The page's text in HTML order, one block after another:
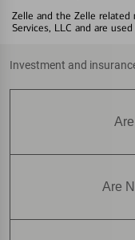
Zelle and the Zelle related
Services, LLC and are
Investment and
Are